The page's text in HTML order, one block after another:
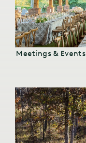
Meetings & Events